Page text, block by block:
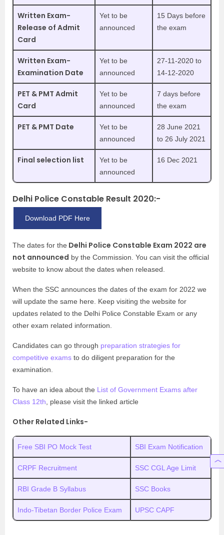
Written Exam-
Release of Admit
Card
Yet to be
announced
15 Days before
the exam
Written Exam-
Examination Date
Yet to be
announced
27-11-2020 to
14-12-2020
PET & PMT Admit
Card
Yet to be
announced
7 days before
the exam
PET & PMT Date
Yet to be
announced
28 June 2021
to 26 July 2021
Final selection list
Yet to be
announced
16 Dec 2021
Delhi Police Constable Result 2020:-
Download PDF Here
The dates for the Delhi Police Constable Exam 2022 are
not announced by the Commission. You can visit the official
website to know about the dates when released.
When the SSC announces the dates of the exam for 2022 we
will update the same here. Keep visiting the website for
updates related to the Delhi Police Constable Exam or any
other exam related information.
Candidates can go through preparation strategies for
competitive exams to do diligent preparation for the
examination.
To have an idea about the List of Government Exams after
Class 12th , please visit the linked article
Other Related Links-
Free SBI PO Mock Test SBI Exam Notification
CRPF Recruitment SSC CGL Age Limit
RBI Grade B Syllabus SSC Books
Indo-Tibetan Border Police Exam UPSC CAPF